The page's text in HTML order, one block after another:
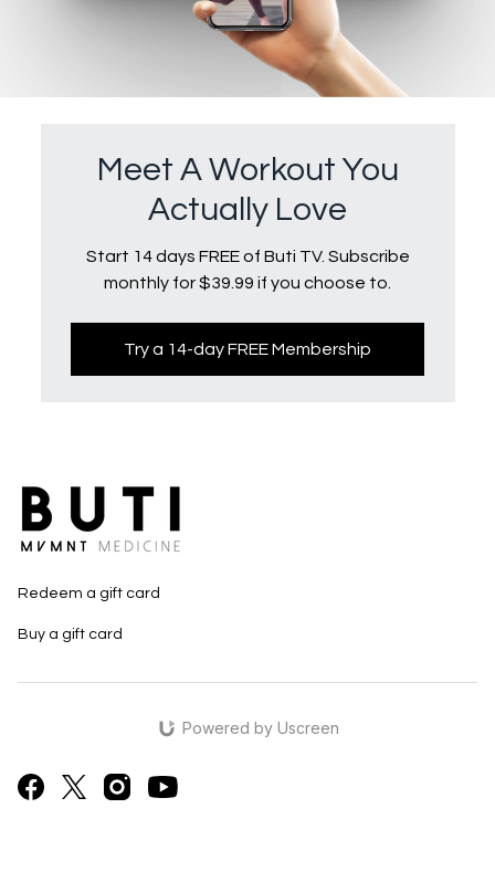
Meet A Workout You
Actually Love
Start 14 days FREE of Buti TV. Subscribe
monthly for $39.99 if you choose to.
Try a 14-day FREE Membership
Redeem a gift card
Buy a gift card
Powered by Uscreen